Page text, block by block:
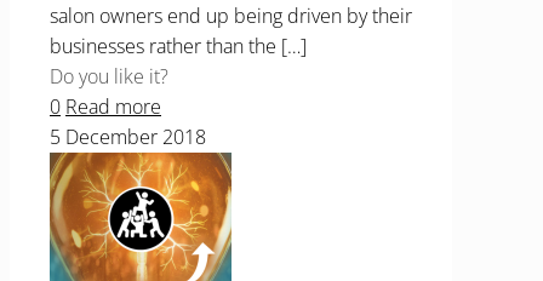
salon owners end up being driven by their
businesses rather than the […]
Do you like it?
0 Read more
5 December 2018